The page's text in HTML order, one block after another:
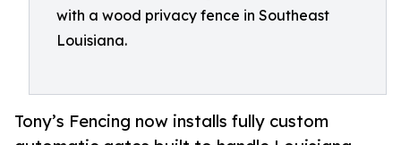
with a wood privacy fence in Southeast
Louisiana.
Tony’s Fencing now installs fully custom